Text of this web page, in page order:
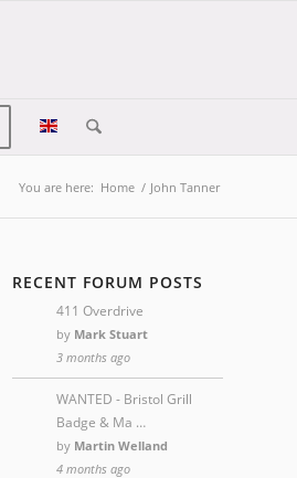
You are here: Home / John Tanner
RECENT FORUM POSTS
411 Overdrive
by Mark Stuart
3 months ago
WANTED - Bristol Grill
Badge & Ma …
by Martin Welland
4 months ago